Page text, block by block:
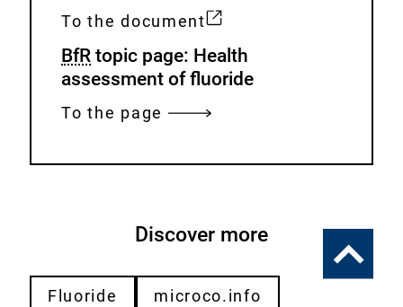
E
x
t
e
n
To the document
BfR topic page: Health
assessment of fluoride
To the page
Discover more
Fluoride microco.info
To
the
top